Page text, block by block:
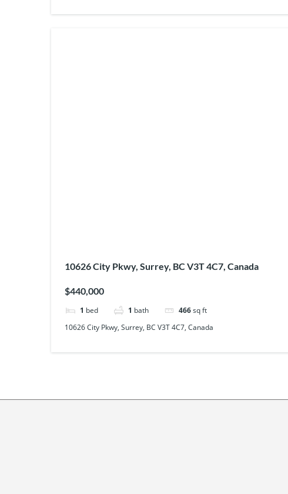
10626 City Pkwy, Surrey, BC V3T 4C7, Canada
$440,000
1 bed 1 bath 466sq ft
10626 City Pkwy, Surrey, BC V3T 4C7, Canada